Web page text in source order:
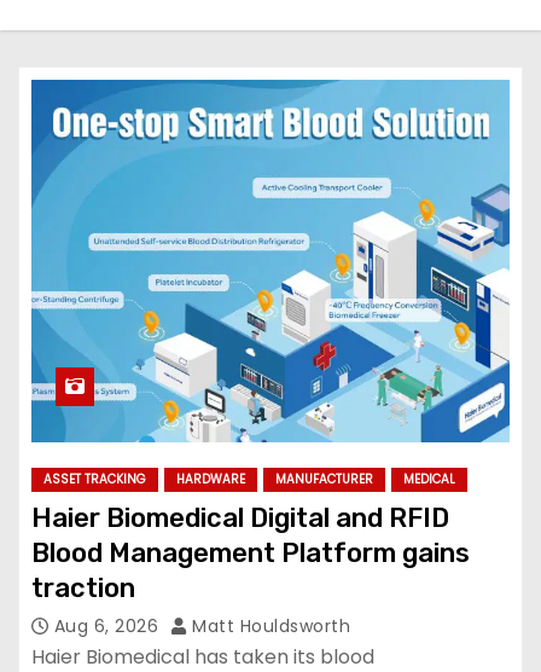
ASSET TRACKING HARDWARE MANUFACTURER MEDICAL
Haier Biomedical Digital and RFID
Blood Management Platform gains
traction
Aug 6, 2026 Matt Houldsworth
Haier Biomedical has taken its blood